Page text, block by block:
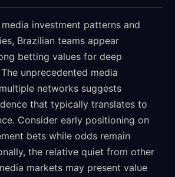
investment patterns and
Brazilian teams appear
betting values for deep
unprecedented media
networks suggests
that typically translates to
Consider early positioning on
bets while odds remain
the relative quiet from other
markets may present value